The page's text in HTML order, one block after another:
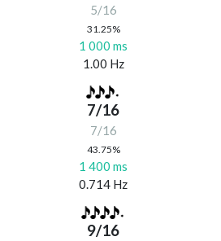
5/16
31.25%
1 000 ms
1.00 Hz
7/16
7/16
43.75%
1 400 ms
0.714 Hz
9/16